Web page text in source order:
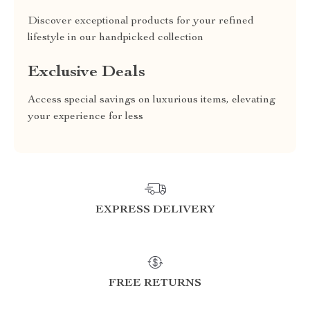
Discover exceptional products for your refined
lifestyle in our handpicked collection
Exclusive Deals
Access special savings on luxurious items, elevating
your experience for less
EXPRESS DELIVERY
FREE RETURNS